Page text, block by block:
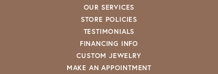
OUR SERVICES
STORE POLICIES
TESTIMONIALS
FINANCING INFO
CUSTOM JEWELRY
MAKE AN APPOINTMENT